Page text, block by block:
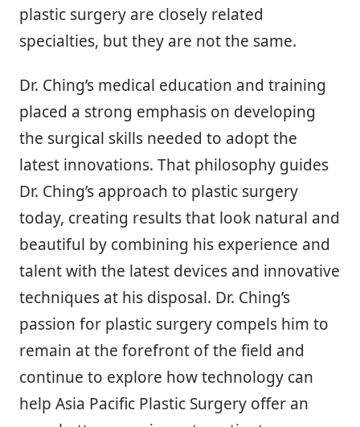
plastic surgery are closely related
specialties, but they are not the same.
Dr. Ching’s medical education and training
placed a strong emphasis on developing
the surgical skills needed to adopt the
latest innovations. That philosophy guides
Dr. Ching’s approach to plastic surgery
today, creating results that look natural and
beautiful by combining his experience and
talent with the latest devices and innovative
techniques at his disposal. Dr. Ching’s
passion for plastic surgery compels him to
remain at the forefront of the field and
continue to explore how technology can
help Asia Pacific Plastic Surgery offer an